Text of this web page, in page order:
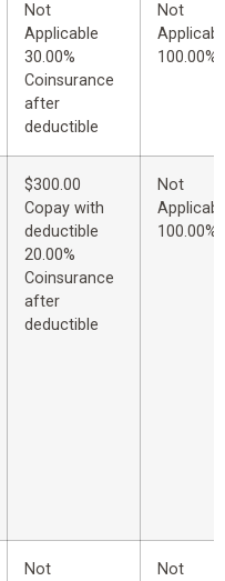
Not
Applicable
30.00%
Coinsurance
after
deductible
Not
100.00%
$300.00
Copay with
deductible
20.00%
Coinsurance
after
deductible
Not
100.00%
Not
Not